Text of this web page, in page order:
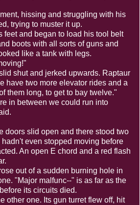
hissing and struggling with his
trying to muster it up.
feet and began to load his tool belt
boots with all sorts of guns and
like a tank with legs.
shut and jerked upwards. Raptaur
have two more elevator rides and a
them long, to get to bay twelve."
in between we could run into
doors slid open and there stood two
even stopped moving before
An open E chord and a red flash
out of a sudden burning hole in
"Major malfunc--" is as far as the
its circuits died.
other one. Its gun turret flew off, hit